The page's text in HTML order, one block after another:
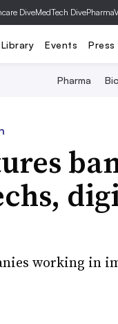
DiveMedTech Dive
Library Events Press
Pharma
working in